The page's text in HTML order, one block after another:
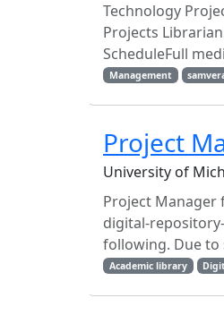
Technology
Projects
ScheduleFull
Management
Project
University of
Project Manager
digital-
following. Due to
Academic library